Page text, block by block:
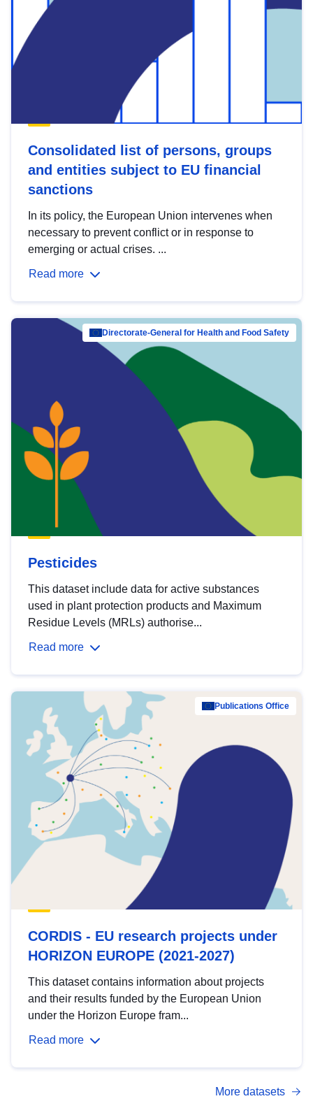
Consolidated list of persons, groups
and entities subject to EU financial
sanctions
In its policy, the European Union intervenes when
necessary to prevent conflict or in response to
emerging or actual crises. ...
Read more
Directorate-General for Health and Food Safety
Pesticides
This dataset include data for active substances
used in plant protection products and Maximum
Residue Levels (MRLs) authorise...
Read more
Publications Office
CORDIS - EU research projects under
HORIZON EUROPE (2021-2027)
This dataset contains information about projects
and their results funded by the European Union
under the Horizon Europe fram...
Read more
More datasets